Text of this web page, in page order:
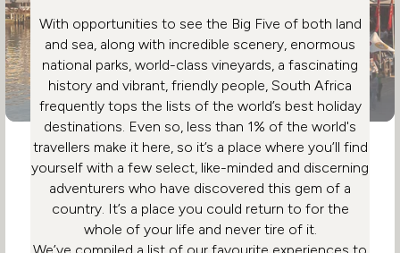
With opportunities to see the Big Five of both land
and sea, along with incredible scenery, enormous
national parks, world-class vineyards, a fascinating
history and vibrant, friendly people, South Africa
frequently tops the lists of the world’s best holiday
destinations. Even so, less than 1% of the world's
travellers make it here, so it’s a place where you’ll find
yourself with a few select, like-minded and discerning
adventurers who have discovered this gem of a
country. It’s a place you could return to for the
whole of your life and never tire of it.